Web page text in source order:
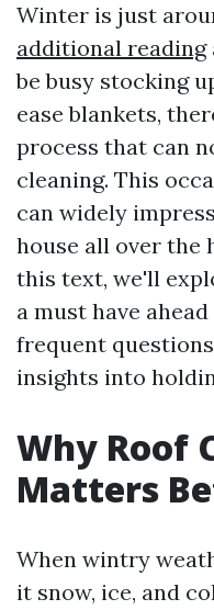
Winter is just
additional reading
be busy stocking
ease blankets,
process that can
cleaning. This
can widely
house all over the
this text, we'll
a must have
frequent
insights into
Why Roof
Matters
When wintry
it snow, ice, and